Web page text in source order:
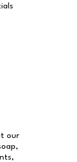
our